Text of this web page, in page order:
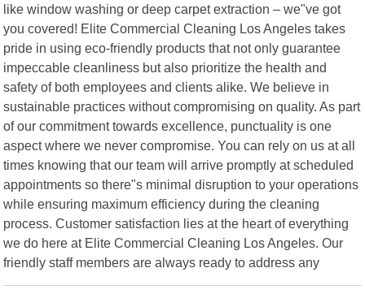
like window washing or deep carpet extraction – we"ve got
you covered! Elite Commercial Cleaning Los Angeles takes
pride in using eco-friendly products that not only guarantee
impeccable cleanliness but also prioritize the health and
safety of both employees and clients alike. We believe in
sustainable practices without compromising on quality. As part
of our commitment towards excellence, punctuality is one
aspect where we never compromise. You can rely on us at all
times knowing that our team will arrive promptly at scheduled
appointments so there"s minimal disruption to your operations
while ensuring maximum efficiency during the cleaning
process. Customer satisfaction lies at the heart of everything
we do here at Elite Commercial Cleaning Los Angeles. Our
friendly staff members are always ready to address any